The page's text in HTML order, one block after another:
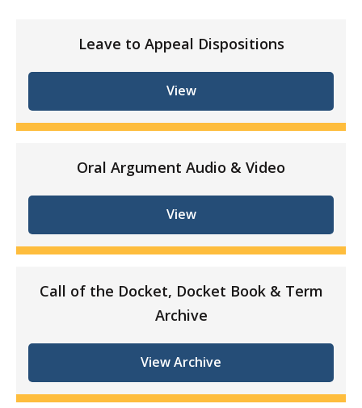
January 2020 | State of Illinois
Leave to Appeal Dispositions
View
Oral Argument Audio & Video
View
Call of the Docket, Docket Book & Term
Archive
View Archive